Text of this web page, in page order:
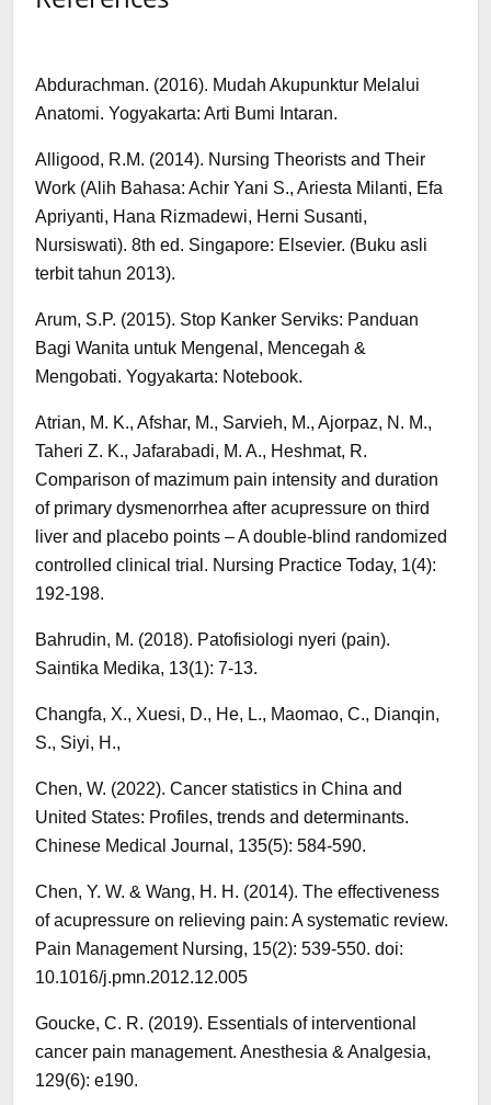
Abdurachman. (2016). Mudah Akupunktur Melalui
Anatomi. Yogyakarta: Arti Bumi Intaran.
Alligood, R.M. (2014). Nursing Theorists and Their
Work (Alih Bahasa: Achir Yani S., Ariesta Milanti, Efa
Apriyanti, Hana Rizmadewi, Herni Susanti,
Nursiswati). 8th ed. Singapore: Elsevier. (Buku asli
terbit tahun 2013).
Arum, S.P. (2015). Stop Kanker Serviks: Panduan
Bagi Wanita untuk Mengenal, Mencegah &
Mengobati. Yogyakarta: Notebook.
Atrian, M. K., Afshar, M., Sarvieh, M., Ajorpaz, N. M.,
Taheri Z. K., Jafarabadi, M. A., Heshmat, R.
Comparison of mazimum pain intensity and duration
of primary dysmenorrhea after acupressure on third
liver and placebo points – A double-blind randomized
controlled clinical trial. Nursing Practice Today, 1(4):
192-198.
Bahrudin, M. (2018). Patofisiologi nyeri (pain).
Saintika Medika, 13(1): 7-13.
Changfa, X., Xuesi, D., He, L., Maomao, C., Dianqin,
S., Siyi, H.,
Chen, W. (2022). Cancer statistics in China and
United States: Profiles, trends and determinants.
Chinese Medical Journal, 135(5): 584-590.
Chen, Y. W. & Wang, H. H. (2014). The effectiveness
of acupressure on relieving pain: A systematic review.
Pain Management Nursing, 15(2): 539-550. doi:
10.1016/j.pmn.2012.12.005
Goucke, C. R. (2019). Essentials of interventional
cancer pain management. Anesthesia & Analgesia,
129(6): e190.